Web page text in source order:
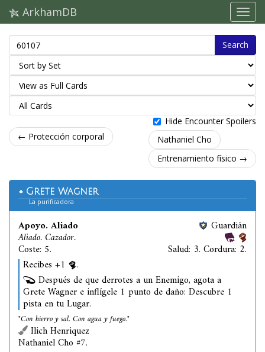
ArkhamDB
Search
Hide Encounter Spoilers
← Protección corporal
Nathaniel Cho
Entrenamiento físico →
Grete Wagner
La purificadora
Apoyo. Aliado
Aliado. Cazador.
Coste: 5.
Guardián
Salud: 3. Cordura: 2.
Recibes +1
.
Después de que derrotes a un Enemigo, agota a
Grete Wagner e inflígele 1 punto de daño: Descubre 1
pista en tu Lugar.
"Con hierro y sal. Con agua y fuego."
Ilich Henriquez
Nathaniel Cho #7.